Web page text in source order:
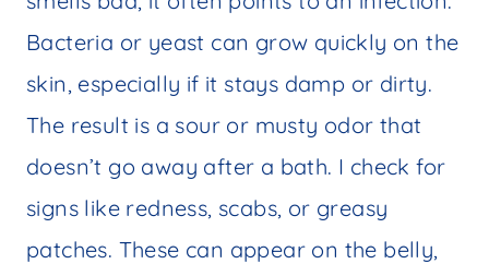
Bacteria or yeast can grow quickly on the
skin, especially if it stays damp or dirty.
The result is a sour or musty odor that
doesn’t go away after a bath. I check for
signs like redness, scabs, or greasy
patches. These can appear on the belly,